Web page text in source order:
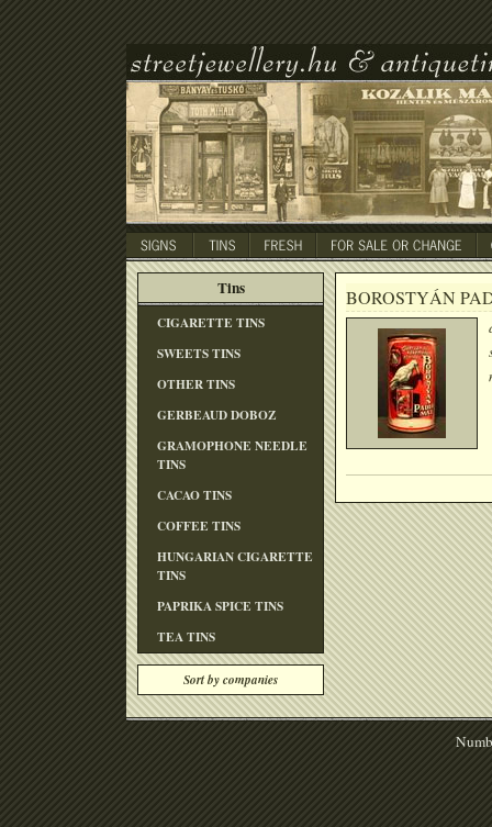
Tins
CIGARETTE TINS
SWEETS TINS
OTHER TINS
GERBEAUD DOBOZ
GRAMOPHONE NEEDLE
TINS
CACAO TINS
COFFEE TINS
HUNGARIAN CIGARETTE
TINS
PAPRIKA SPICE TINS
TEA TINS
Sort by companies
BOROSTYÁN